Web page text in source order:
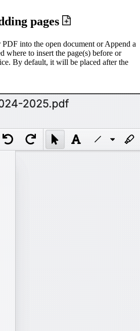
pages
PDF into the open document or Append a
where to insert the page(s) before or
By default, it will be placed after the